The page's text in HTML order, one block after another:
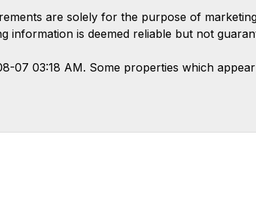
are solely for the purpose of
information is deemed reliable but not
07 03:18 AM. Some properties which